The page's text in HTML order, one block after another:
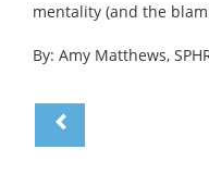
mentality (and the
By: Amy Matthews,